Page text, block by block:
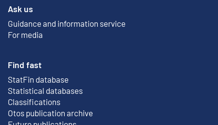
Ask us
Guidance and information service
For media
Find fast
StatFin database
External link
Statistical databases
Classifications
Otos publication archive
External link